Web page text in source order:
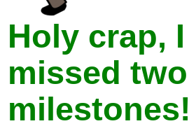
Holy crap, I
missed two
milestones!